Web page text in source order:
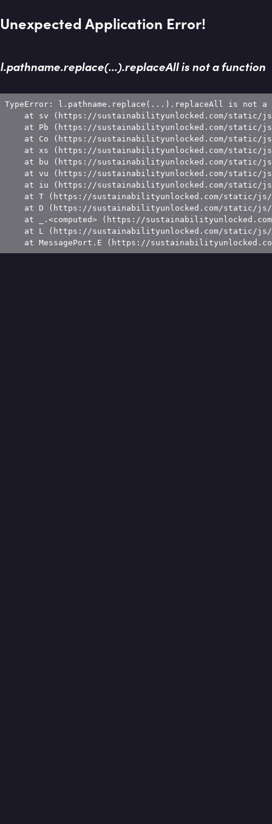
Unexpected Application Error!
l.pathname.replace(...).replaceAll is not a function
TypeError: l.pathname.replace(...).replaceAll is not a
at sv (https://sustainabilityunlocked.com/static/
at Pb (https://sustainabilityunlocked.com/static/
at Co (https://sustainabilityunlocked.com/static/
at xs (https://sustainabilityunlocked.com/static/
at bu (https://sustainabilityunlocked.com/static/
at vu (https://sustainabilityunlocked.com/static/
at iu (https://sustainabilityunlocked.com/static/
at T (https://sustainabilityunlocked.com/static/
at D (https://sustainabilityunlocked.com/static/
at _.<computed> (https://
at L (https://sustainabilityunlocked.com/static/
at MessagePort.E (https://